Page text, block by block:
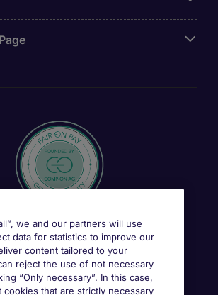
we and our partners will use
data for statistics to improve our
content tailored to your
reject the use of not necessary
“Only necessary”. In this case,
that are strictly necessary